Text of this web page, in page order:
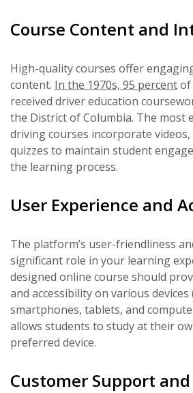
Course Content and
High-quality courses offer
content. In the 1970s, 95 percentof
received driver education
the District of Columbia. The most
driving courses incorporate
quizzes to maintain student
the learning process.
User Experience and
The platform’s user-friendliness
significant role in your learning
designed online course should
and accessibility on various
smartphones, tablets, and
allows students to study at their
preferred device.
Customer Support and